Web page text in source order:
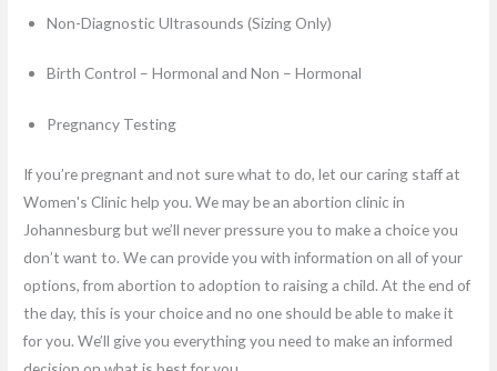
Non-Diagnostic Ultrasounds (Sizing Only)
Birth Control – Hormonal and Non – Hormonal
Pregnancy Testing
If you’re pregnant and not sure what to do, let our caring staff at
Women's Clinic help you. We may be an abortion clinic in
Johannesburg but we’ll never pressure you to make a choice you
don’t want to. We can provide you with information on all of your
options, from abortion to adoption to raising a child. At the end of
the day, this is your choice and no one should be able to make it
for you. We’ll give you everything you need to make an informed